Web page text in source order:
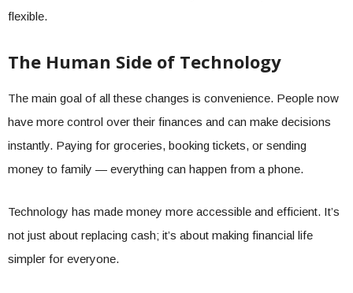
flexible.
The Human Side of Technology
The main goal of all these changes is convenience. People now
have more control over their finances and can make decisions
instantly. Paying for groceries, booking tickets, or sending
money to family — everything can happen from a phone.
Technology has made money more accessible and efficient. It’s
not just about replacing cash; it’s about making financial life
simpler for everyone.